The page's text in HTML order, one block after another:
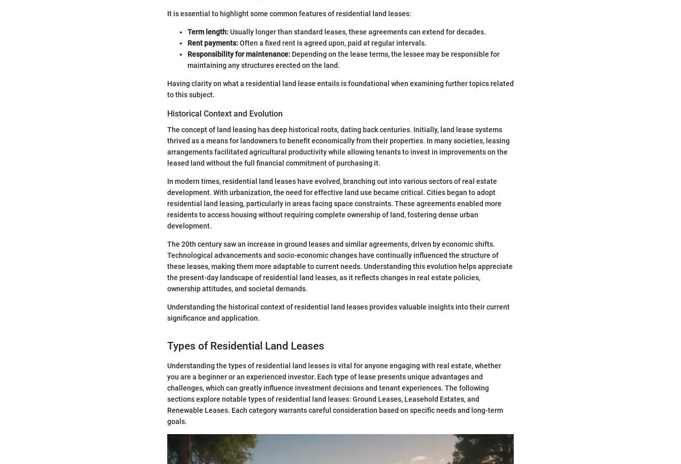
It is essential to highlight some common features of residential land leases:
Term length:Usually longer than standard leases, these agreements can extend for decades.
Rent payments:Often a fixed rent is agreed upon, paid at regular intervals.
Responsibility for maintenance: Depending on the lease terms, the lessee may be responsible for
maintaining any structures erected on the land.
Having clarity on what a residential land lease entails is foundational when examining further topics related
to this subject.
Historical Context and Evolution
The concept of land leasing has deep historical roots, dating back centuries. Initially, land lease systems
thrived as a means for landowners to benefit economically from their properties. In many societies, leasing
arrangements facilitated agricultural productivity while allowing tenants to invest in improvements on the
leased land without the full financial commitment of purchasing it.
In modern times, residential land leases have evolved, branching out into various sectors of real estate
development. With urbanization, the need for effective land use became critical. Cities began to adopt
residential land leasing, particularly in areas facing space constraints. These agreements enabled more
residents to access housing without requiring complete ownership of land, fostering dense urban
development.
The 20th century saw an increase in ground leases and similar agreements, driven by economic shifts.
Technological advancements and socio-economic changes have continually influenced the structure of
these leases, making them more adaptable to current needs. Understanding this evolution helps appreciate
the present-day landscape of residential land leases, as it reflects changes in real estate policies,
ownership attitudes, and societal demands.
Understanding the historical context of residential land leases provides valuable insights into their current
significance and application.
Types of Residential Land Leases
Understanding the types of residential land leases is vital for anyone engaging with real estate, whether
you are a beginner or an experienced investor. Each type of lease presents unique advantages and
challenges, which can greatly influence investment decisions and tenant experiences. The following
sections explore notable types of residential land leases: Ground Leases, Leasehold Estates, and
Renewable Leases. Each category warrants careful consideration based on specific needs and long-term
goals.